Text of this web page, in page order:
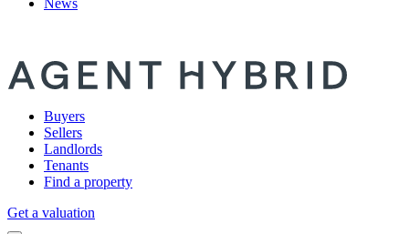
News
Buyers
Sellers
Landlords
Tenants
Find a property
Get a valuation